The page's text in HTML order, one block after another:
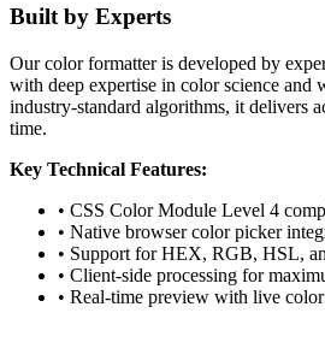
Built by Experts
Our color formatter is developed by
with deep expertise in color science and
industry-standard algorithms, it delivers
time.
Key Technical Features:
• CSS Color Module Level 4
• Native browser color picker
• Support for HEX, RGB, HSL,
• Client-side processing for
• Real-time preview with live